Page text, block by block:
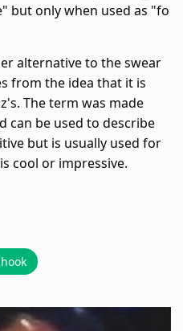
but only when used as "fo
alternative to the swear
from the idea that it is
The term was made
can be used to describe
but is usually used for
cool or impressive.